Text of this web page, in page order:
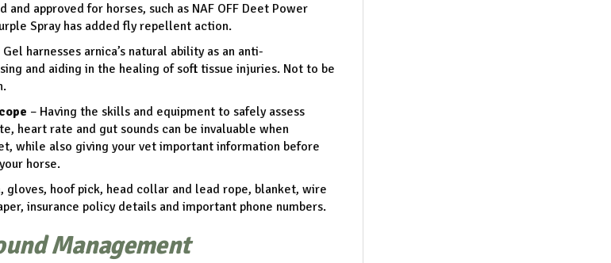
approved for horses, such as NAF OFF Deet Power
Spray has added fly repellent action.
harnesses arnica’s natural ability as an anti-
and aiding in the healing of soft tissue injuries. Not to be
– Having the skills and equipment to safely assess
heart rate and gut sounds can be invaluable when
while also giving your vet important information before
horse.
gloves, hoof pick, head collar and lead rope, blanket, wire
insurance policy details and important phone numbers.
Management